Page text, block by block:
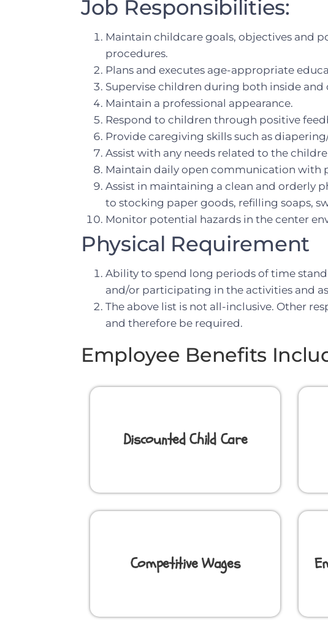
Job Responsibilities:
Maintain childcare goals, objectives and
procedures.
Plans and executes age-appropriate
Supervise children during both inside and
Maintain a professional appearance.
Respond to children through positive
Provide caregiving skills such as
Assist with any needs related to the
Maintain daily open communication with
Assist in maintaining a clean and orderly
to stocking paper goods, refilling soaps,
Monitor potential hazards in the center
Physical Requirement
Ability to spend long periods of time
and/or participating in the activities and
The above list is not all-inclusive. Other
and therefore be required.
Employee Benefits
Discounted Child Care
Competitive Wages